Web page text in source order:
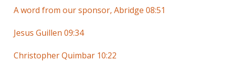
A word from our sponsor, Abridge 08:51
Jesus Guillen 09:34
Christopher Quimbar 10:22